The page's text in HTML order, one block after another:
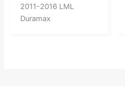
2011-2016 LML
Duramax